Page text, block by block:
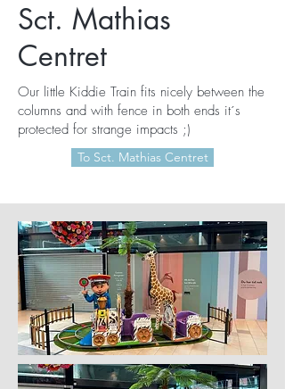
Sct. Mathias
Centret
Our little Kiddie Train fits nicely between the
columns and with fence in both ends it´s
protected for strange impacts ;)
To Sct. Mathias Centret